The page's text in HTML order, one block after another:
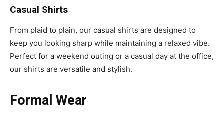
Casual Shirts
From plaid to plain, our casual shirts are designed to
keep you looking sharp while maintaining a relaxed vibe.
Perfect for a weekend outing or a casual day at the office,
our shirts are versatile and stylish.
Formal Wear